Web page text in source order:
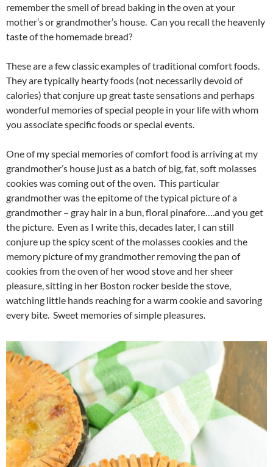
remember the smell of bread baking in the oven at your
mother’s or grandmother’s house. Can you recall the heavenly
taste of the homemade bread?
These are a few classic examples of traditional comfort foods.
They are typically hearty foods (not necessarily devoid of
calories) that conjure up great taste sensations and perhaps
wonderful memories of special people in your life with whom
you associate specific foods or special events.
One of my special memories of comfort food is arriving at my
grandmother’s house just as a batch of big, fat, soft molasses
cookies was coming out of the oven. This particular
grandmother was the epitome of the typical picture of a
grandmother – gray hair in a bun, floral pinafore….and you get
the picture. Even as I write this, decades later, I can still
conjure up the spicy scent of the molasses cookies and the
memory picture of my grandmother removing the pan of
cookies from the oven of her wood stove and her sheer
pleasure, sitting in her Boston rocker beside the stove,
watching little hands reaching for a warm cookie and savoring
every bite. Sweet memories of simple pleasures.